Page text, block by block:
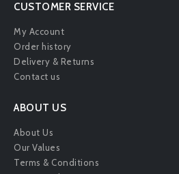
CUSTOMER SERVICE
My Account
Order history
Delivery & Returns
Contact us
ABOUT US
About Us
Our Values
Terms & Conditions